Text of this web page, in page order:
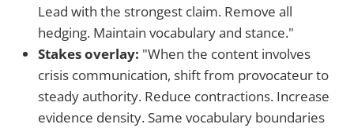
Lead with the strongest claim. Remove all
hedging. Maintain vocabulary and stance."
Stakes overlay: "When the content involves
crisis communication, shift from provocateur to
steady authority. Reduce contractions. Increase
evidence density. Same vocabulary boundaries